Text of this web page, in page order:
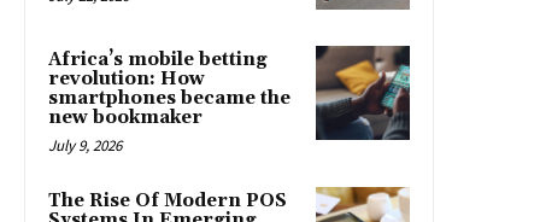
Africa’s mobile betting
revolution: How
smartphones became the
new bookmaker
July 9, 2026
The Rise Of Modern POS